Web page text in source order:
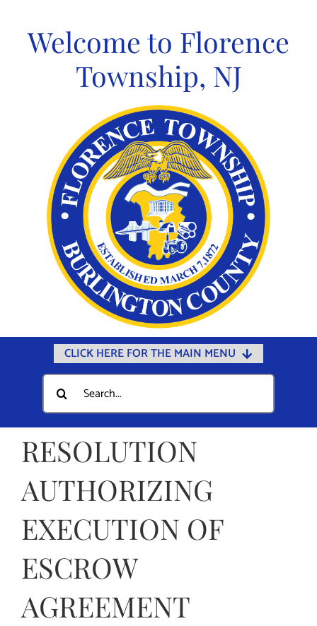
contentWelcome to Florence
Township, NJ
CLICK HERE FOR THE MAIN MENU
Home
Documents
Departments
Public Safety
Community
Online Payments
Municipal Directory
Search
for:
RESOLUTION
AUTHORIZING
EXECUTION OF
ESCROW
AGREEMENT